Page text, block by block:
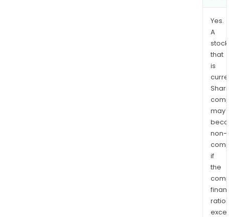
Yes.
A
stock
that
is
may
non-
if
the
ratios